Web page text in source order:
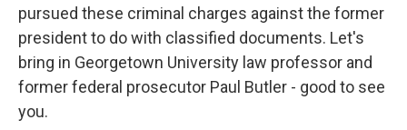
pursued these criminal charges against the former
president to do with classified documents. Let's
bring in Georgetown University law professor and
former federal prosecutor Paul Butler - good to see
you.